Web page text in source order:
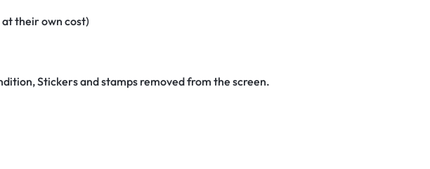
their own cost)
Stickers and stamps removed from the screen.